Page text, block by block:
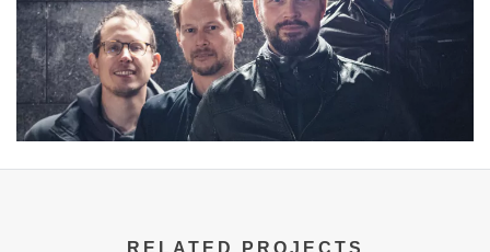
RELATED PROJECTS